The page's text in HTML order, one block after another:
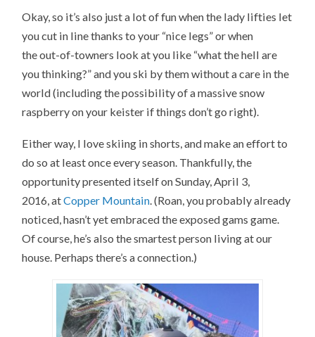
Okay, so it’s also just a lot of fun when the lady lifties let
you cut in line thanks to your “nice legs” or when
the out-of-towners look at you like “what the hell are
you thinking?” and you ski by them without a care in the
world (including the possibility of a massive snow
raspberry on your keister if things don’t go right).
Either way, I love skiing in shorts, and make an effort to
do so at least once every season. Thankfully, the
opportunity presented itself on Sunday, April 3,
2016, atCopper Mountain. (Roan, you probably already
noticed, hasn’t yet embraced the exposed gams game.
Of course, he’s also the smartest person living at our
house. Perhaps there’s a connection.)